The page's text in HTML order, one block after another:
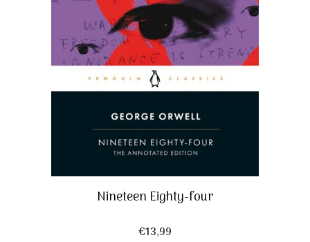
Nineteen Eighty-four
€13,99